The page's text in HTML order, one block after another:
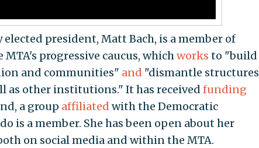
elected president, Matt Bach, is a member of
progressive caucus, whichworks to "build
and communities" and "dismantle structures
as other institutions." It has received funding
a group affiliated with the Democratic
is a member. She has been open about her
on social media and within the MTA.